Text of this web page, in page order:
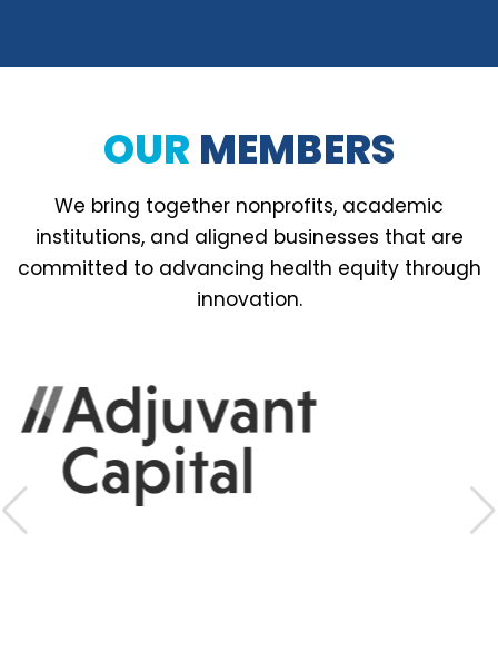
OUR MEMBERS
We bring together nonprofits, academic
institutions, and aligned businesses that are
committed to advancing health equity through
innovation.